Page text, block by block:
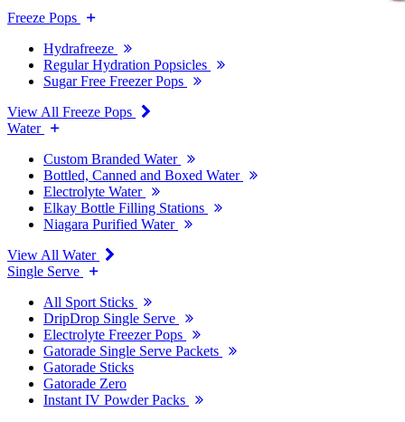
Freeze Pops
Hydrafreeze
Regular Hydration Popsicles
Sugar Free Freezer Pops
View All Freeze Pops
Water
Custom Branded Water
Bottled, Canned and Boxed Water
Electrolyte Water
Elkay Bottle Filling Stations
Niagara Purified Water
View All Water
Single Serve
All Sport Sticks
DripDrop Single Serve
Electrolyte Freezer Pops
Gatorade Single Serve Packets
Gatorade Sticks
Gatorade Zero
Instant IV Powder Packs